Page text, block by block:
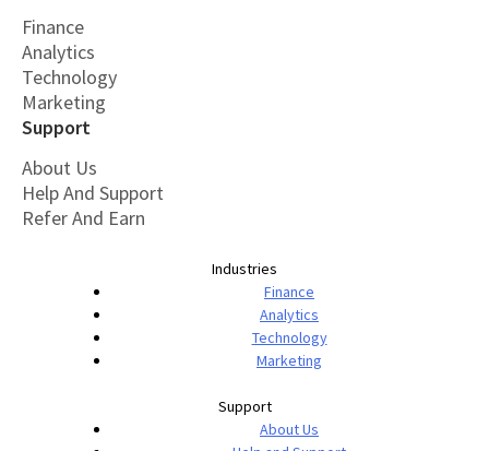
Finance
Analytics
Technology
Marketing
Support
About Us
Help And Support
Refer And Earn
Industries
Finance
Analytics
Technology
Marketing
Support
About Us